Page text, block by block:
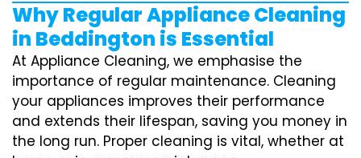
Why Regular Appliance Cleaning
in Beddington is Essential
At Appliance Cleaning, we emphasise the
importance of regular maintenance. Cleaning
your appliances improves their performance
and extends their lifespan, saving you money in
the long run. Proper cleaning is vital, whether at